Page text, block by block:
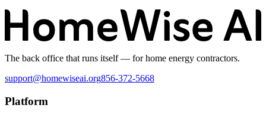
The back office that runs itself — for home energy contractors.
support@homewiseai.org856-372-5668
Platform